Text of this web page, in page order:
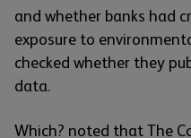
and whether banks had
exposure to
checked whether they
data.
Which? noted that The